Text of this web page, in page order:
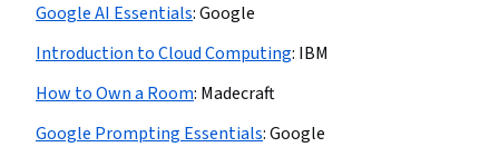
Google AI Essentials:Google
Introduction to Cloud Computing: IBM
How to Own a Room: Madecraft
Google Prompting Essentials:Google